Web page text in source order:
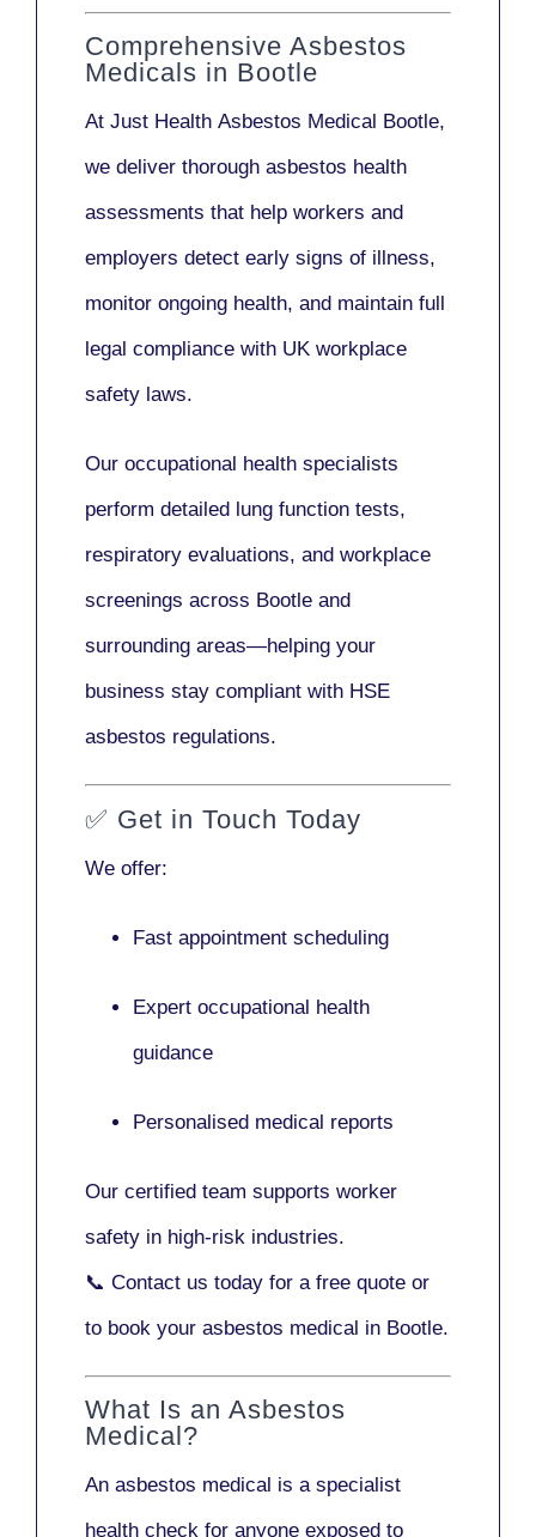
Comprehensive Asbestos
Medicals in Bootle
At Just Health Asbestos Medical Bootle,
we deliver thorough asbestos health
assessments that help workers and
employers detect early signs of illness,
monitor ongoing health, and maintain full
legal compliance with UK workplace
safety laws.
Our occupational health specialists
perform detailed lung function tests,
respiratory evaluations, and workplace
screenings across Bootle and
surrounding areas—helping your
business stay compliant with HSE
asbestos regulations.
✅ Get in Touch Today
We offer:
Fast appointment scheduling
Expert occupational health
guidance
Personalised medical reports
Our certified team supports worker
safety in high-risk industries.
📞 Contact us today for a free quote or
to book your asbestos medical in Bootle.
What Is an Asbestos
Medical?
An asbestos medical is a specialist
health check for anyone exposed to